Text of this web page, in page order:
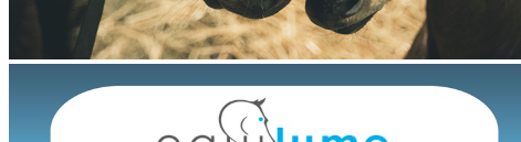
Lifespan: 5 months
Fully Adjustable Headpiece